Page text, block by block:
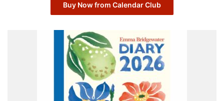
Buy Now from Calendar Club